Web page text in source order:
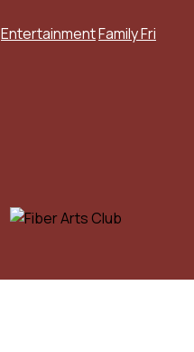
EntertainmentFamily Fri